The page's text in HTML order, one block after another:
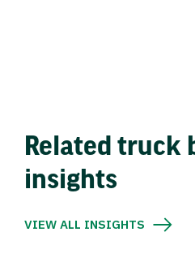
Related truck
insights
VIEW ALL INSIGHTS